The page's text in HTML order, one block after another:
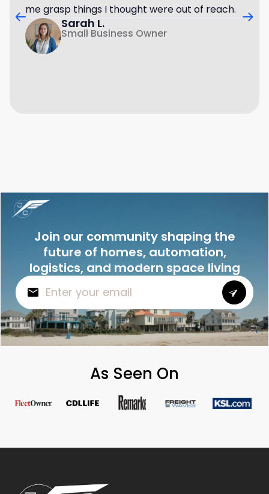
me grasp things I thought were out of reach.
Sarah L.
Small Business Owner
Join our community shaping the
future of homes, automation,
logistics, and modern space living
As Seen On